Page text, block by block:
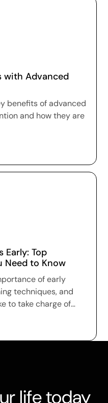
with Advanced
benefits of advanced
and how they are
Early: Top
Need to Know
of early
techniques, and
to take charge of
life today